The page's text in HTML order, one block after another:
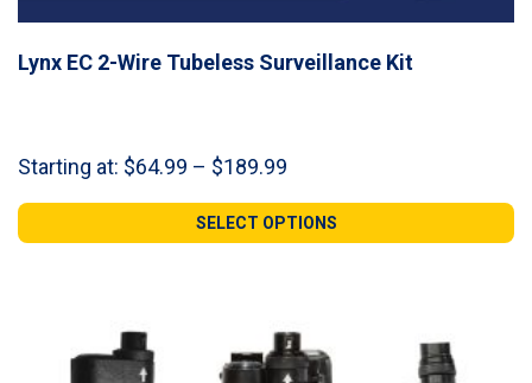
Lynx EC 2-Wire Tubeless Surveillance Kit
Starting at: $64.99 – $189.99
$64.99
through
SELECT OPTIONS